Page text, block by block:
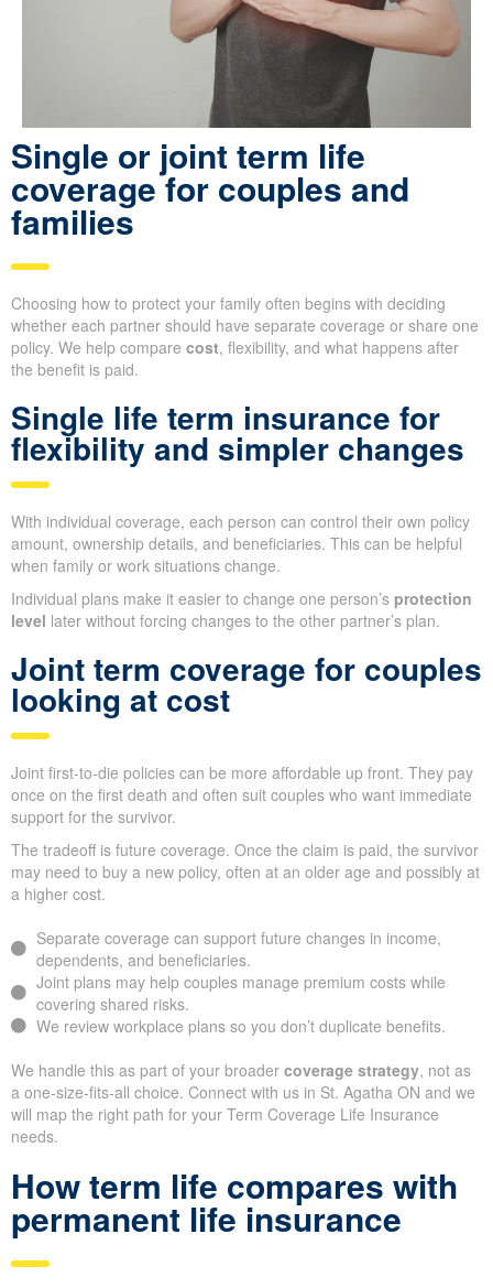
Single or joint term life
coverage for couples and
families
Choosing how to protect your family often begins with deciding
whether each partner should have separate coverage or share one
policy. We help compare cost, flexibility, and what happens after
the benefit is paid.
Single life term insurance for
flexibility and simpler changes
With individual coverage, each person can control their own policy
amount, ownership details, and beneficiaries. This can be helpful
when family or work situations change.
Individual plans make it easier to change one person’s protection
level later without forcing changes to the other partner’s plan.
Joint term coverage for couples
looking at cost
Joint first-to-die policies can be more affordable up front. They pay
once on the first death and often suit couples who want immediate
support for the survivor.
The tradeoff is future coverage. Once the claim is paid, the survivor
may need to buy a new policy, often at an older age and possibly at
a higher cost.
Separate coverage can support future changes in income,
dependents, and beneficiaries.
Joint plans may help couples manage premium costs while
covering shared risks.
We review workplace plans so you don’t duplicate benefits.
We handle this as part of your broader coverage strategy, not as
a one-size-fits-all choice. Connect with us in St. Agatha ON and we
will map the right path for your Term Coverage Life Insurance
needs.
How term life compares with
permanent life insurance